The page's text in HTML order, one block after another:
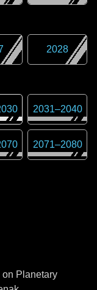
2028
2031–2040
2071–2080
on Planetary